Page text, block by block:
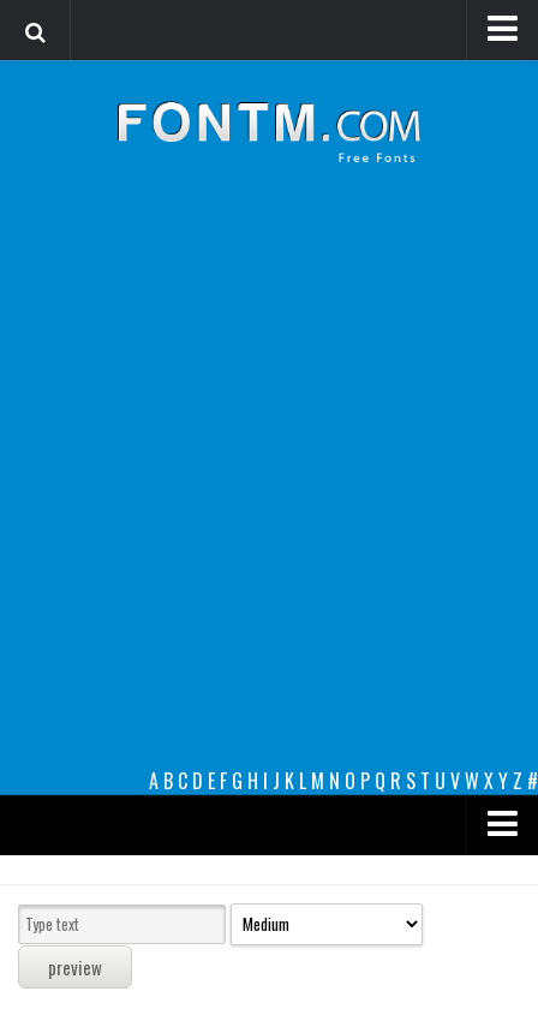
A B C D E F G H I J K L M N O P Q R S T U VW XY Z #
decorative
legible